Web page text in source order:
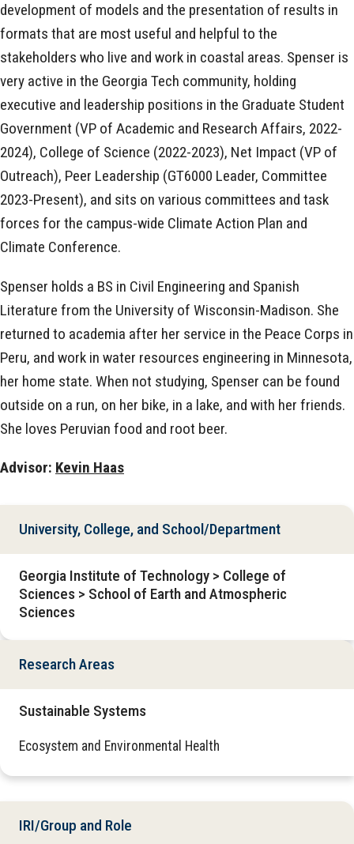
development of models and the presentation of results in
formats that are most useful and helpful to the
stakeholders who live and work in coastal areas. Spenser is
very active in the Georgia Tech community, holding
executive and leadership positions in the Graduate Student
Government (VP of Academic and Research Affairs, 2022-
2024), College of Science (2022-2023), Net Impact (VP of
Outreach), Peer Leadership (GT6000 Leader, Committee
2023-Present), and sits on various committees and task
forces for the campus-wide Climate Action Plan and
Climate Conference.
Spenser holds a BS in Civil Engineering and Spanish
Literature from the University of Wisconsin-Madison. She
returned to academia after her service in the Peace Corps in
Peru, and work in water resources engineering in Minnesota,
her home state. When not studying, Spenser can be found
outside on a run, on her bike, in a lake, and with her friends.
She loves Peruvian food and root beer.
Advisor: Kevin Haas
University, College, and School/Department
Georgia Institute of Technology > College of
Sciences > School of Earth and Atmospheric
Sciences
Research Areas
Sustainable Systems
Ecosystem and Environmental Health
IRI/Group and Role